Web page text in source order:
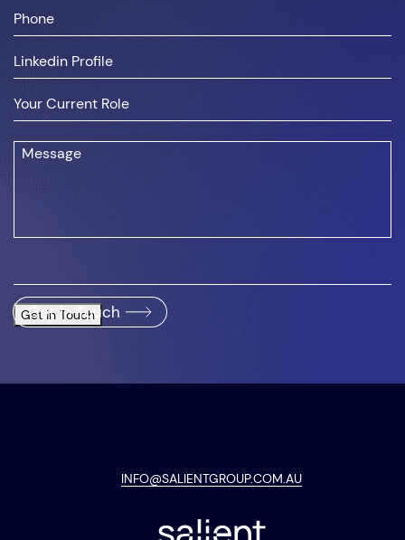
Get in Touch
Get in Touch
INFO@SALIENTGROUP.COM.AU